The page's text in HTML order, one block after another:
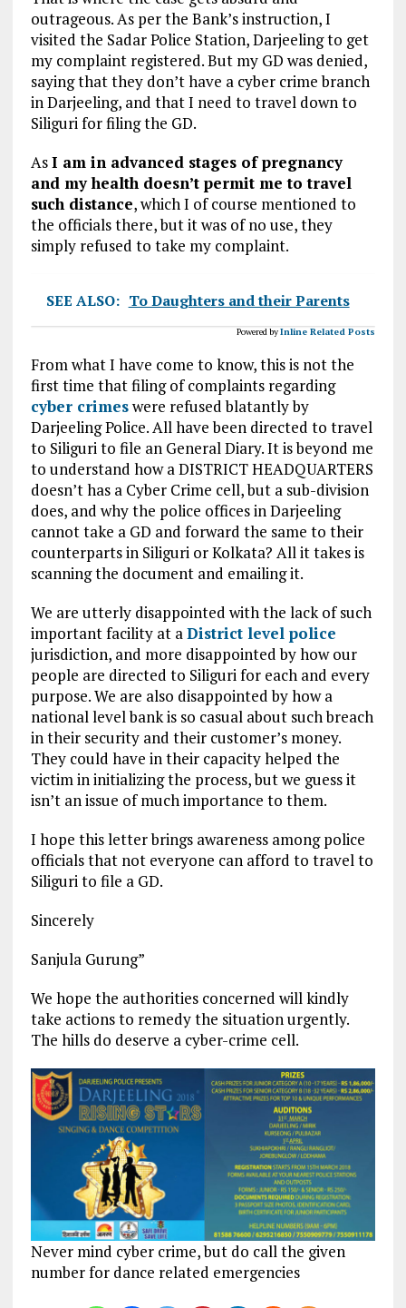
outrageous. As per the Bank’s instruction, I
visited the Sadar Police Station, Darjeeling to get
my complaint registered. But my GD was denied,
saying that they don’t have a cyber crime branch
in Darjeeling, and that I need to travel down to
Siliguri for filing the GD.
AsI am in advanced stages of pregnancy
and my health doesn’t permit me to travel
such distance, which I of course mentioned to
the officials there, but it was of no use, they
simply refused to take my complaint.
SEE ALSO: To Daughters and their Parents
Powered byInline Related Posts
From what I have come to know, this is not the
first time that filing of complaints regarding
cyber crimeswere refused blatantly by
Darjeeling Police. All have been directed to travel
to Siliguri to file an General Diary. It is beyond me
to understand how a DISTRICT HEADQUARTERS
doesn’t has a Cyber Crime cell, but a sub-division
does, and why the police offices in Darjeeling
cannot take a GD and forward the same to their
counterparts in Siliguri or Kolkata? All it takes is
scanning the document and emailing it.
We are utterly disappointed with the lack of such
important facility at a District level police
jurisdiction, and more disappointed by how our
people are directed to Siliguri for each and every
purpose. We are also disappointed by how a
national level bank is so casual about such breach
in their security and their customer’s money.
They could have in their capacity helped the
victim in initializing the process, but we guess it
isn’t an issue of much importance to them.
I hope this letter brings awareness among police
officials that not everyone can afford to travel to
Siliguri to file a GD.
Sincerely
Sanjula Gurung”
We hope the authorities concerned will kindly
take actions to remedy the situation urgently.
The hills do deserve a cyber-crime cell.
Never mind cyber crime, but do call the given
number for dance related emergencies